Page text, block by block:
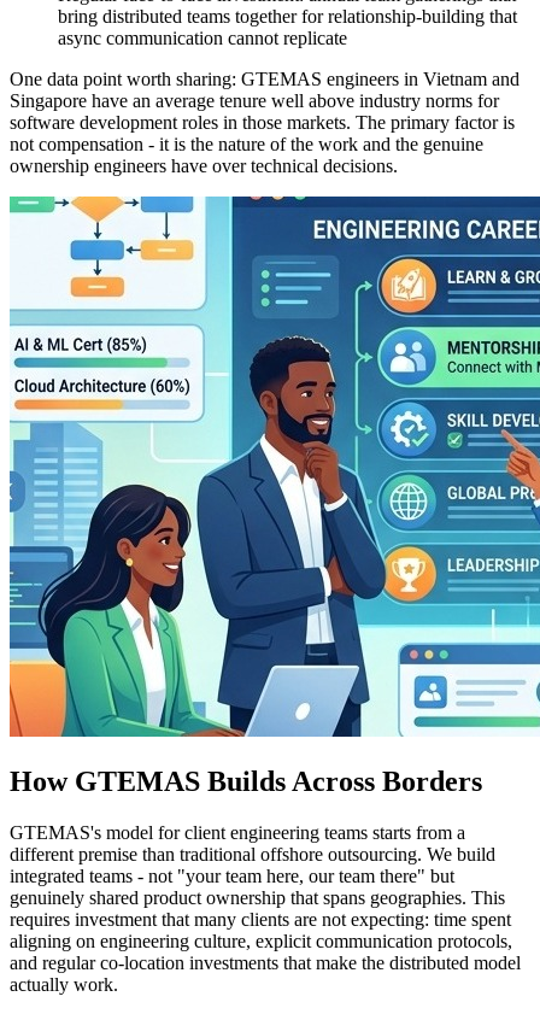
bring distributed teams together for relationship-building that
async communication cannot replicate
One data point worth sharing: GTEMAS engineers in Vietnam and
Singapore have an average tenure well above industry norms for
software development roles in those markets. The primary factor is
not compensation - it is the nature of the work and the genuine
ownership engineers have over technical decisions.
How GTEMAS Builds Across Borders
GTEMAS's model for client engineering teams starts from a
different premise than traditional offshore outsourcing. We build
integrated teams - not "your team here, our team there" but
genuinely shared product ownership that spans geographies. This
requires investment that many clients are not expecting: time spent
aligning on engineering culture, explicit communication protocols,
and regular co-location investments that make the distributed model
actually work.